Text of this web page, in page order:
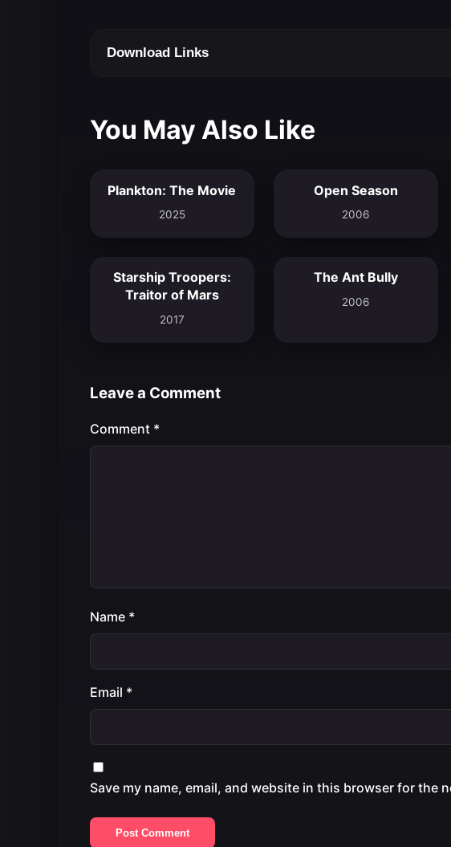
Download Links
You May Also Like
6.7
Plankton: The Movie
2025
Open Season
2006
5.9
Starship Troopers:
Traitor of Mars
2017
The Ant Bully
2006
Leave a Comment
Comment *
Name *
Email *
Save my name, email, and website in this browser for the